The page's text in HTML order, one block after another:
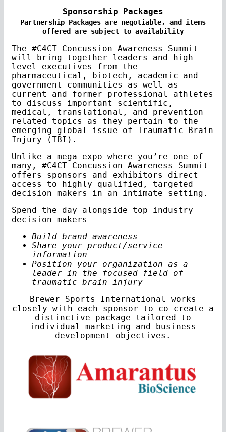
Sponsorship Packages
Partnership Packages are negotiable, and items
offered are subject to availability
The #C4CT Concussion Awareness Summit
will bring together leaders and high-
level executives from the
pharmaceutical, biotech, academic and
government communities as well as
current and former professional athletes
to discuss important scientific,
medical, translational, and prevention
related topics as they pertain to the
emerging global issue of Traumatic Brain
Injury (TBI).
Unlike a mega-expo where you’re one of
many, #C4CT Concussion Awareness Summit
offers sponsors and exhibitors direct
access to highly qualified, targeted
decision makers in an intimate setting.
Spend the day alongside top industry
decision-makers
Build brand awareness
Share your product/service
information
Position your organization as a
leader in the focused field of
traumatic brain injury
Brewer Sports International works
closely with each sponsor to co-create a
distinctive package tailored to
individual marketing and business
development objectives.